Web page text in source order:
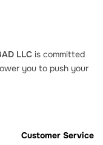
LLC is committed
you to push your
Customer Service